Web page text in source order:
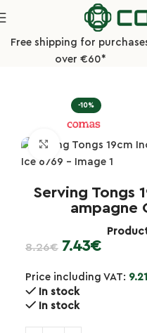
Free shipping for
over €60*
Hotel/Buffet
-10%
Click to enlarge
Serving Tongs
ampagne
8.26€ 7.43€
Price including VAT: 9.21
In stock
In stock